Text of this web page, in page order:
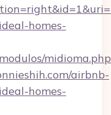
homes-
airbnb-
homes-